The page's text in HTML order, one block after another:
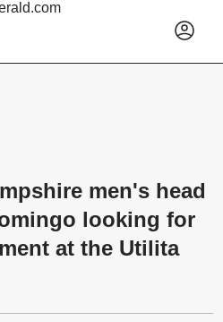
men's head
looking for
at the Utilita